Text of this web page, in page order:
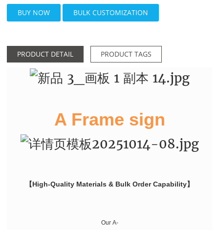
BUY NOW BULK CUSTOMIZATION
PRODUCT DETAIL PRODUCT TAGS
A Frame sign
【High-Quality Materials & Bulk Order Capability】
Our A-